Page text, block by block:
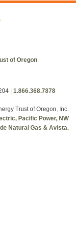
of Oregon
| 1.866.368.7878
Trust of Oregon, Inc.
Pacific Power, NW
Natural Gas & Avista.